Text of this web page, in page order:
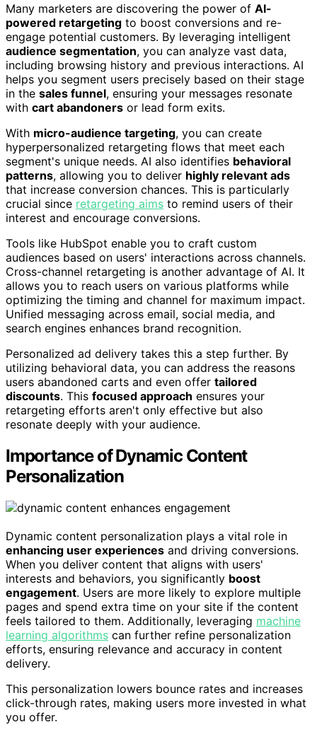
Many marketers are discovering the power of AI-
powered retargeting to boost conversions and re-
engage potential customers. By leveraging intelligent
audience segmentation, you can analyze vast data,
including browsing history and previous interactions. AI
helps you segment users precisely based on their stage
in the sales funnel, ensuring your messages resonate
with cart abandoners or lead form exits.
With micro-audience targeting, you can create
hyperpersonalized retargeting flows that meet each
segment's unique needs. AI also identifies behavioral
patterns, allowing you to deliver highly relevant ads
that increase conversion chances. This is particularly
crucial since retargeting aims to remind users of their
interest and encourage conversions.
Tools like HubSpot enable you to craft custom
audiences based on users' interactions across channels.
Cross-channel retargeting is another advantage of AI. It
allows you to reach users on various platforms while
optimizing the timing and channel for maximum impact.
Unified messaging across email, social media, and
search engines enhances brand recognition.
Personalized ad delivery takes this a step further. By
utilizing behavioral data, you can address the reasons
users abandoned carts and even offer tailored
discounts. This focused approach ensures your
retargeting efforts aren't only effective but also
resonate deeply with your audience.
Importance of Dynamic Content
Personalization
Dynamic content personalization plays a vital role in
enhancing user experiences and driving conversions.
When you deliver content that aligns with users'
interests and behaviors, you significantly boost
engagement. Users are more likely to explore multiple
pages and spend extra time on your site if the content
feels tailored to them. Additionally, leveraging machine
learning algorithms can further refine personalization
efforts, ensuring relevance and accuracy in content
delivery.
This personalization lowers bounce rates and increases
click-through rates, making users more invested in what
you offer.